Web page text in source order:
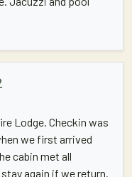
Lodge. Checkin was
we first arrived
cabin met all
again if we return.